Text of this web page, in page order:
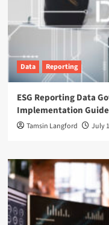
Data Reporting
ESG Reporting Data
Implementation Guide
Tamsin Langford July